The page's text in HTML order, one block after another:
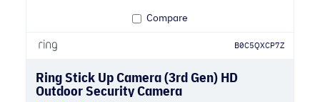
Compare
B0C5QXCP7Z
Ring Stick Up Camera (3rd Gen) HD
Outdoor Security Camera